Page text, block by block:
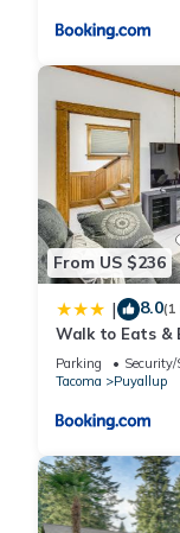
From US $236
| 8.0(1
Walk to Eats &
Puyallup Home
Parking Security/
Tacoma
Puyallup